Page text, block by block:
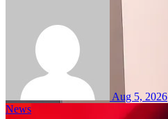
Aug 5, 2026
News